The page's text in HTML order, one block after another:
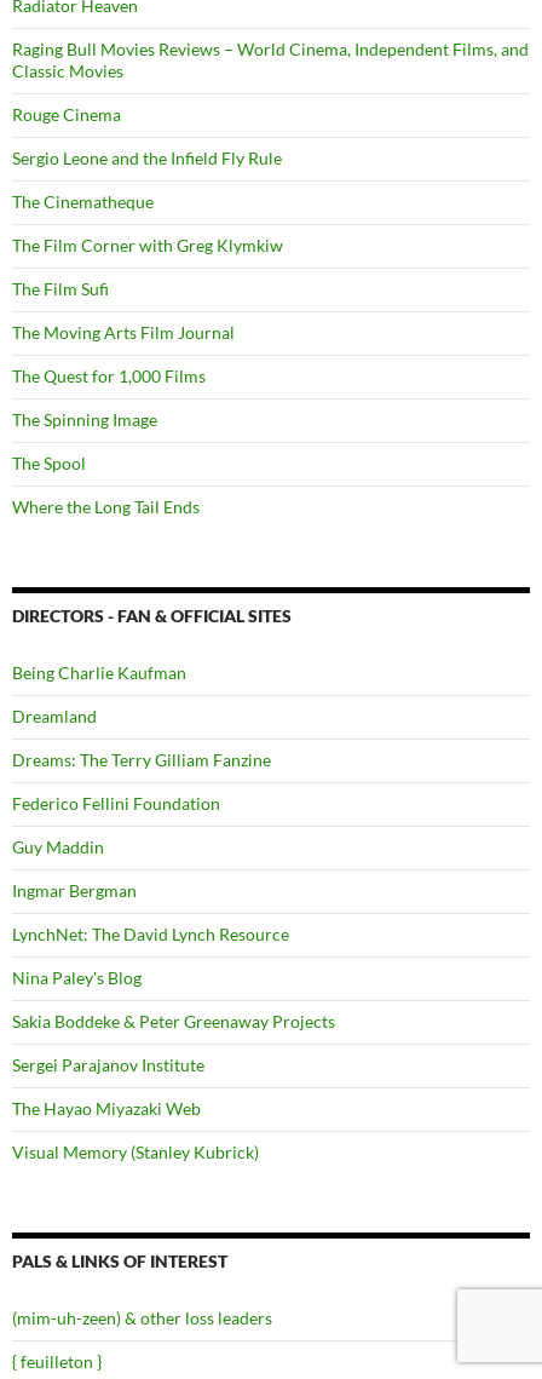
Radiator Heaven
Raging Bull Movies Reviews – World Cinema, Independent Films, and
Classic Movies
Rouge Cinema
Sergio Leone and the Infield Fly Rule
The Cinematheque
The Film Corner with Greg Klymkiw
The Film Sufi
The Moving Arts Film Journal
The Quest for 1,000 Films
The Spinning Image
The Spool
Where the Long Tail Ends
DIRECTORS - FAN & OFFICIAL SITES
Being Charlie Kaufman
Dreamland
Dreams: The Terry Gilliam Fanzine
Federico Fellini Foundation
Guy Maddin
Ingmar Bergman
LynchNet: The David Lynch Resource
Nina Paley's Blog
Sakia Boddeke & Peter Greenaway Projects
Sergei Parajanov Institute
The Hayao Miyazaki Web
Visual Memory (Stanley Kubrick)
PALS & LINKS OF INTEREST
(mim-uh-zeen) & other loss leaders
{ feuilleton }